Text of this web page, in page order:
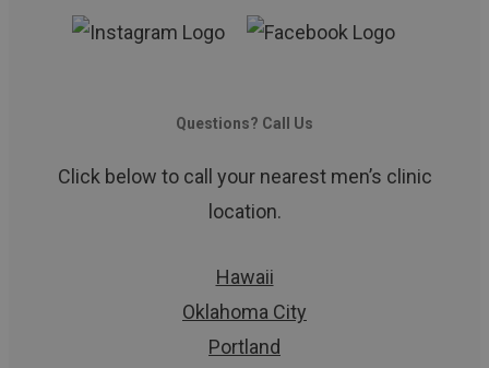
Questions? Call Us
Click below to call your nearest men’s clinic
location.
Hawaii
Oklahoma City
Portland